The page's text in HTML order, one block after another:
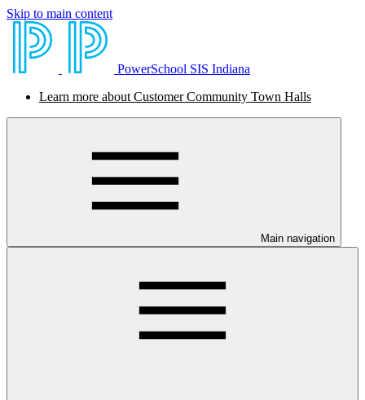
Skip to main content
PowerSchool SIS Indiana
Learn more about Customer Community Town Halls
Main navigation